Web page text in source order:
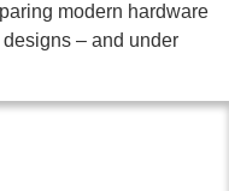
modern hardware
– and under